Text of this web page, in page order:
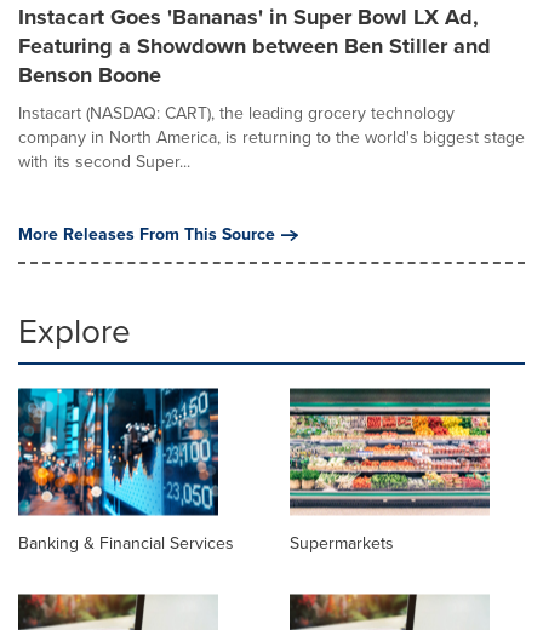
Instacart Goes 'Bananas' in Super Bowl LX Ad,
Featuring a Showdown between Ben Stiller and
Benson Boone
Instacart (NASDAQ: CART), the leading grocery technology
company in North America, is returning to the world's biggest stage
with its second Super...
More Releases From This Source
Explore
Banking & Financial Services Supermarkets